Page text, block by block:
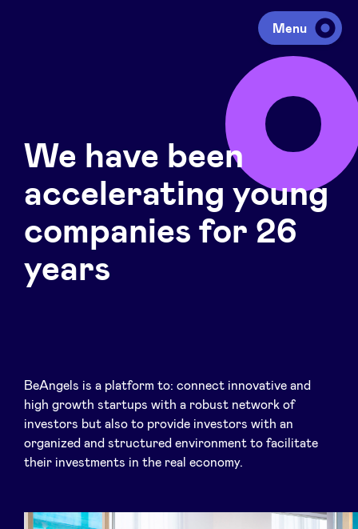
Menu
Investing
Fundraising
Portfolio
News
We have been
accelerating young
companies for 26
years
BeAngels is a platform to: connect innovative and
high growth startups with a robust network of
investors but also to provide investors with an
organized and structured environment to facilitate
their investments in the real economy.